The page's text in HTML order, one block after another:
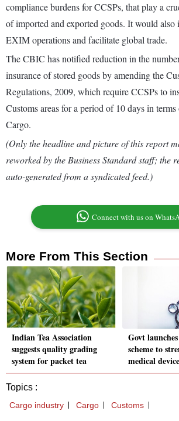
compliance burdens for CCSPs, that play a
of imported and exported goods. It would
EXIM operations and facilitate global trade.
The CBIC has notified reduction in the
insurance of stored goods by amending the
Regulations, 2009, which require CCSPs to
Customs areas for a period of 10 days in
Cargo.
(Only the headline and picture of this report
reworked by the Business Standard staff; the
auto-generated from a syndicated feed.)
Connect with us on
More From This Section
Indian Tea Association
suggests quality grading
system for packet tea
Govt
scheme to
medical
Topics :
Cargo industry Cargo Customs